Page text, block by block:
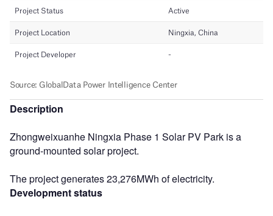
Description
Zhongweixuanhe Ningxia Phase 1 Solar PV Park is a
ground-mounted solar project.
The project generates 23,276MWh of electricity.
Development status